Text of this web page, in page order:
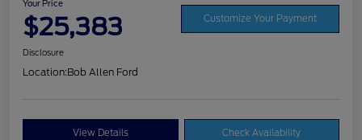
Your Price
$25,383 Customize Your Payment
Disclosure
Location:Bob Allen Ford
View Details Check Availability